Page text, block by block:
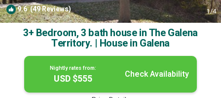
9.6(49 Reviews) 1/4
3+ Bedroom, 3 bath house in The Galena
Territory. | House in Galena
Nightly rates from:
USD $555 Check Availability